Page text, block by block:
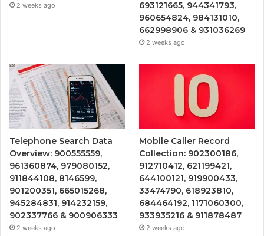
2 weeks ago
693121665, 944341793,
960654824, 984131010,
662998906 & 931036269
2 weeks ago
Telephone Search Data
Overview: 900555559,
961360874, 979080152,
911844108, 8146599,
901200351, 665015268,
945284831, 914232159,
902337766 & 900906333
2 weeks ago
Mobile Caller Record
Collection: 902300186,
912710412, 621199421,
644100121, 919900433,
33474790, 618923810,
684464192, 1171060300,
933935216 & 911878487
2 weeks ago